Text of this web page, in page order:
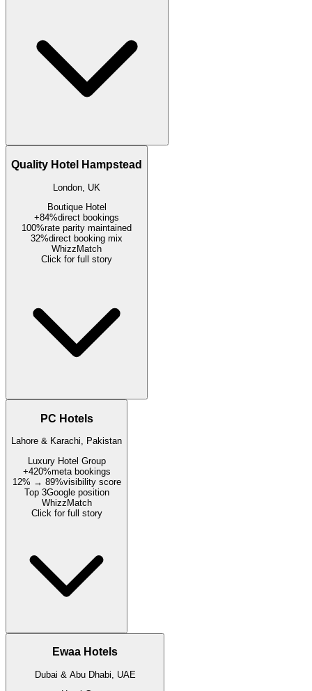
Quality Hotel Hampstead
London, UK
Boutique Hotel
+84%direct bookings
100%rate parity maintained
32%direct booking mix
WhizzMatch
Click for full story
PC Hotels
Lahore & Karachi, Pakistan
Luxury Hotel Group
+420%meta bookings
12% → 89%visibility score
Top 3Google position
WhizzMatch
Click for full story
Ewaa Hotels
Dubai & Abu Dhabi, UAE